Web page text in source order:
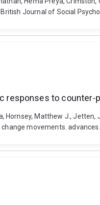
Journal of Social
responses to
Hornsey, Matthew J.,
movements.